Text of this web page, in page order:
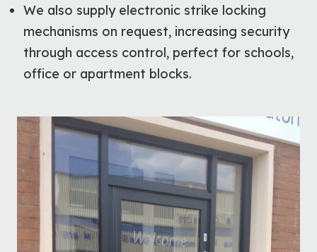
We also supply electronic strike locking
mechanisms on request, increasing security
through access control, perfect for schools,
office or apartment blocks.